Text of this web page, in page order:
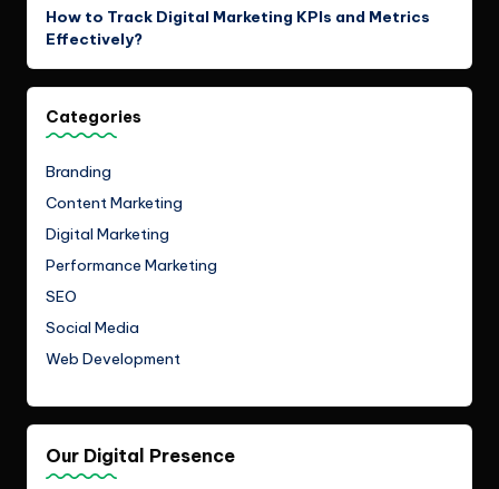
How to Track Digital Marketing KPIs and Metrics
Effectively?
Categories
Branding
Content Marketing
Digital Marketing
Performance Marketing
SEO
Social Media
Web Development
Our Digital Presence